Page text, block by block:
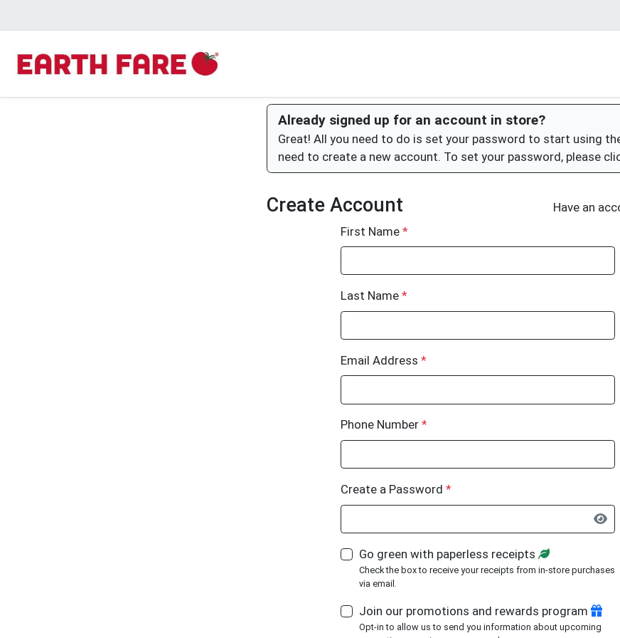
Already signed up for an account in store?
Great! All you need to do is set your password to start using
need to create a new account. To set your password, please
Create Account Have an
First Name *
Last Name *
Email Address *
Phone Number *
Create a Password *
Go green with paperless receipts
Check the box to receive your receipts from in-store purchases
via email.
Join our promotions and rewards program
Opt-in to allow us to send you information about upcoming